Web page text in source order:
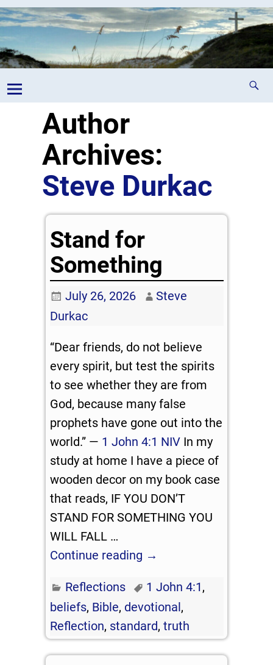
Author
Archives:
Steve Durkac
Stand for
Something
July 26, 2026
Steve
Durkac
“Dear friends, do not believe
every spirit, but test the spirits
to see whether they are from
God, because many false
prophets have gone out into the
world.” — 1 John 4:1 NIV In my
study at home I have a piece of
wooden decor on my book case
that reads, IF YOU DON’T
STAND FOR SOMETHING YOU
WILL FALL …
Continue reading →
Reflections 1 John 4:1,
beliefs, Bible, devotional,
Reflection, standard,truth